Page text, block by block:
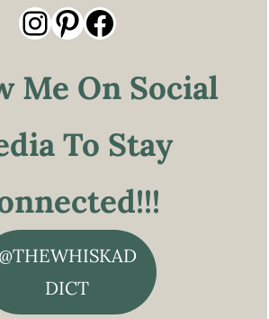
InstagramPinterest Facebook
Me On Social
To Stay
@THEWHISKAD
DICT